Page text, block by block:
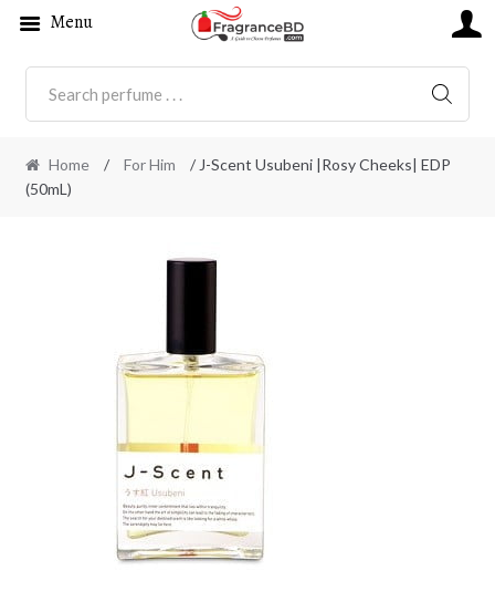
Home / For Him
/ J-Scent Usubeni |Rosy Cheeks| EDP
(50mL)
Menu